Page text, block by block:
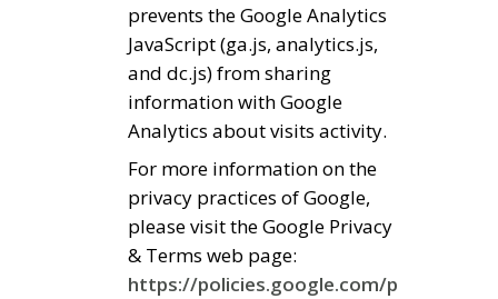
prevents the Google Analytics
JavaScript (ga.js, analytics.js,
and dc.js) from sharing
information with Google
Analytics about visits activity.
For more information on the
privacy practices of Google,
please visit the Google Privacy
& Terms web page:
https://policies.google.com/p